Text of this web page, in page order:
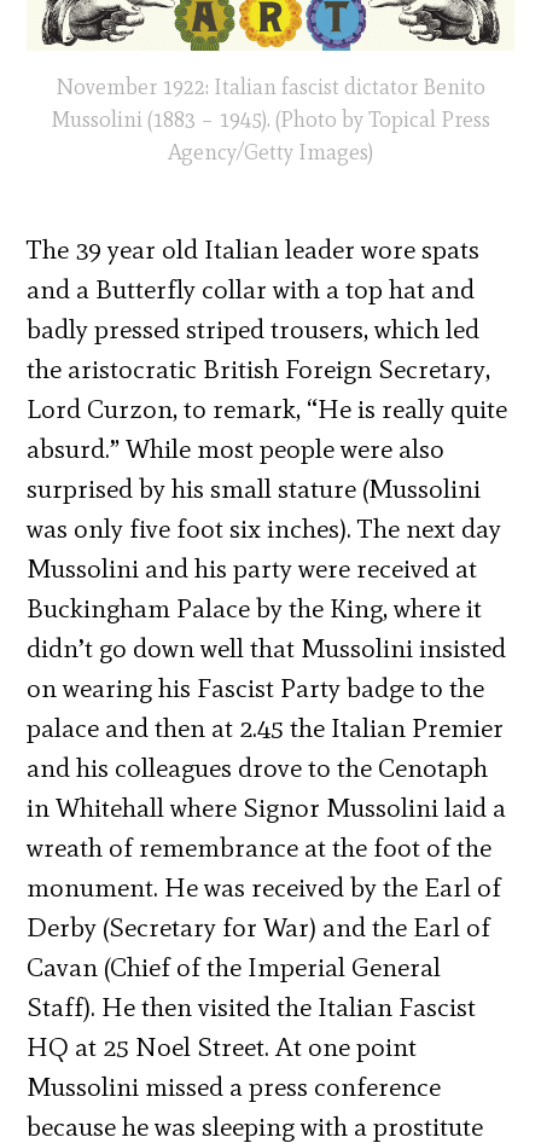
November 1922: Italian fascist dictator Benito
Mussolini (1883 – 1945). (Photo by Topical Press
Agency/Getty Images)
The 39 year old Italian leader wore spats
and a Butterfly collar with a top hat and
badly pressed striped trousers, which led
the aristocratic British Foreign Secretary,
Lord Curzon, to remark, “He is really quite
absurd.” While most people were also
surprised by his small stature (Mussolini
was only five foot six inches). The next day
Mussolini and his party were received at
Buckingham Palace by the King, where it
didn’t go down well that Mussolini insisted
on wearing his Fascist Party badge to the
palace and then at 2.45 the Italian Premier
and his colleagues drove to the Cenotaph
in Whitehall where Signor Mussolini laid a
wreath of remembrance at the foot of the
monument. He was received by the Earl of
Derby (Secretary for War) and the Earl of
Cavan (Chief of the Imperial General
Staff). He then visited the Italian Fascist
HQ at 25 Noel Street. At one point
Mussolini missed a press conference
because he was sleeping with a prostitute